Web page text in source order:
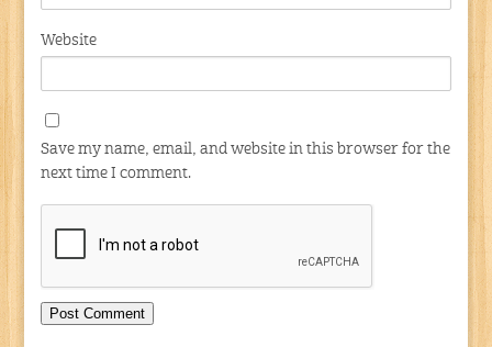
Website
Save my name, email, and website in this browser for the
next time I comment.